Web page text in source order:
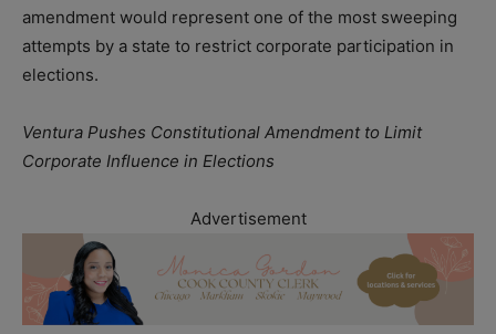
amendment would represent one of the most sweeping
attempts by a state to restrict corporate participation in
elections.
Ventura Pushes Constitutional Amendment to Limit
Corporate Influence in Elections
Advertisement